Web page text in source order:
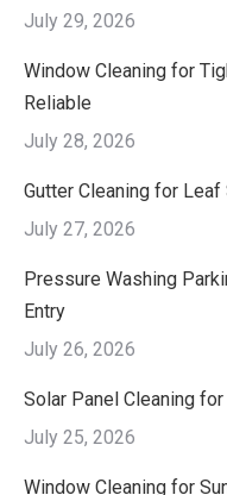
July 29, 2026
Window Cleaning for
Reliable
July 28, 2026
Gutter Cleaning for
July 27, 2026
Pressure Washing
Entry
July 26, 2026
Solar Panel Cleaning
July 25, 2026
Window Cleaning for